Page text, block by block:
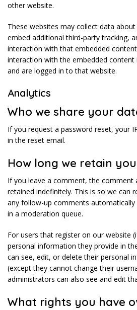
other website.
These websites may collect data
embed additional third-party tracking,
interaction with that embedded
interaction with the embedded
and are logged in to that website.
Analytics
Who we share your
If you request a password reset, your
in the reset email.
How long we retain
If you leave a comment, the comment
retained indefinitely. This is so we can
any follow-up comments
in a moderation queue.
For users that register on our website
personal information they provide in
can see, edit, or delete their personal
(except they cannot change their
administrators can also see and edit
What rights you have